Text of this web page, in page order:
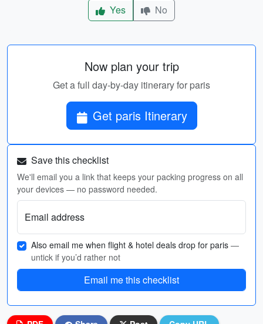
Yes
No
Now plan your trip
Get a full day-by-day itinerary for paris
Get paris Itinerary
Save this checklist
We'll email you a link that keeps your packing progress on all
your devices — no password needed.
Email address
Also email me when flight & hotel deals drop for paris —
untick if you’d rather not
Email me this checklist